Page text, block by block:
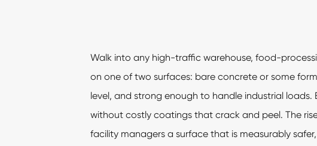
Walk into any high-traffic warehouse, food-
on one of two surfaces: bare concrete or some
level, and strong enough to handle industrial
without costly coatings that crack and peel. The
facility managers a surface that is measurably